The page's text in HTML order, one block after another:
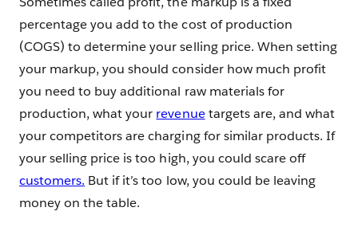
percentage you add to the cost of production
(COGS) to determine your selling price. When setting
your markup, you should consider how much profit
you need to buy additional raw materials for
production, what your revenuetargets are, and what
your competitors are charging for similar products. If
your selling price is too high, you could scare off
customers. But if it’s too low, you could be leaving
money on the table.